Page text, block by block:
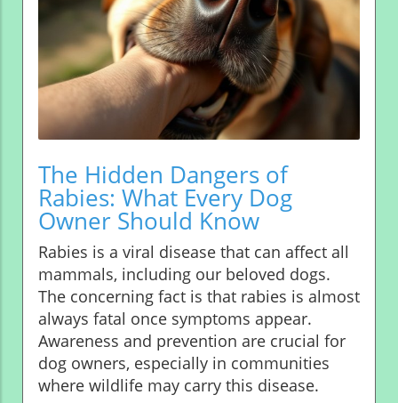
The Hidden Dangers of
Rabies: What Every Dog
Owner Should Know
Rabies is a viral disease that can affect all
mammals, including our beloved dogs.
The concerning fact is that rabies is almost
always fatal once symptoms appear.
Awareness and prevention are crucial for
dog owners, especially in communities
where wildlife may carry this disease.